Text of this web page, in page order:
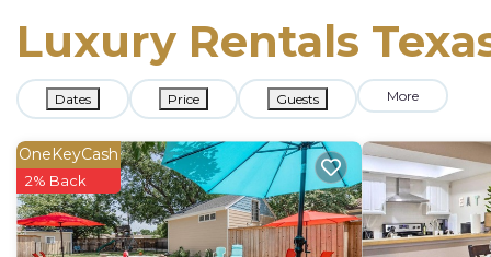
Luxury Rentals
Dates Price Guests More
OneKeyCash
2% Back